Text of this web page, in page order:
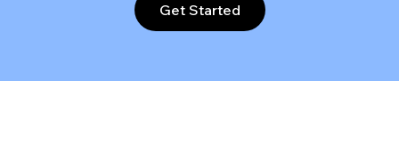
Get Started